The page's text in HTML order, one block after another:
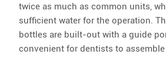
twice as much as common units,
sufficient water for the operation.
bottles are built-out with a guide
convenient for dentists to